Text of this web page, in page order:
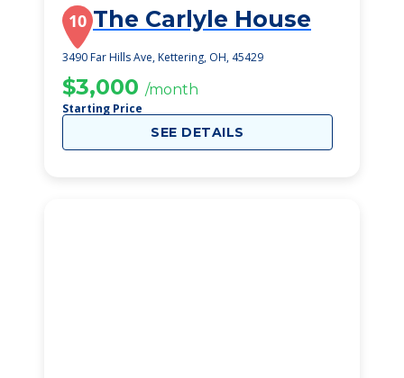
10 The Carlyle House
3490 Far Hills Ave, Kettering, OH, 45429
$3,000 /month
Starting Price
SEE DETAILS